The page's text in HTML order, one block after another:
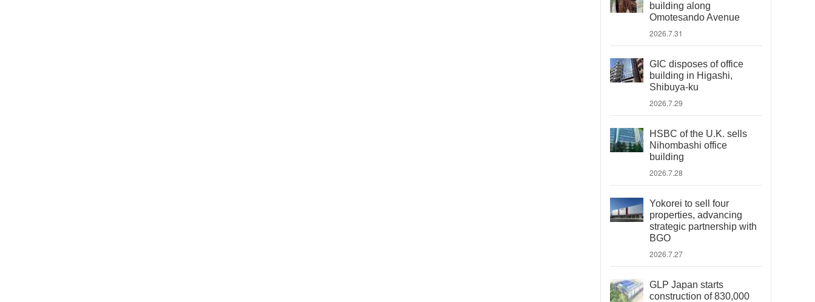
building along
Omotesando Avenue
2026.7.31
GIC disposes of office
building in Higashi,
Shibuya-ku
2026.7.29
HSBC of the U.K. sells
Nihombashi office
building
2026.7.28
Yokorei to sell four
properties, advancing
strategic partnership with
BGO
2026.7.27
GLP Japan starts
construction of 830,000